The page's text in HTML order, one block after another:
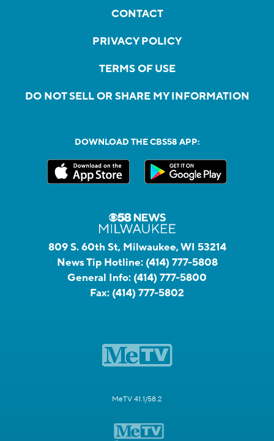
CONTACT
PRIVACY POLICY
TERMS OF USE
DO NOT SELL OR SHARE MY INFORMATION
DOWNLOAD THE CBS58 APP:
809 S. 60th St, Milwaukee, WI 53214
News Tip Hotline: (414) 777-5808
General Info: (414) 777-5800
Fax: (414) 777-5802
MeTV 41.1/58.2